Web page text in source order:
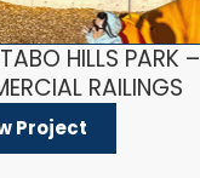
HILLS PARK –
RAILINGS
Project